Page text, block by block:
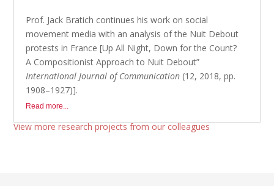
Prof. Jack Bratich continues his work on social
movement media with an analysis of the Nuit Debout
protests in France [Up All Night, Down for the Count?
A Compositionist Approach to Nuit Debout”
International Journal of Communication (12, 2018, pp.
1908–1927)].
Read more...
View more research projects from our colleagues